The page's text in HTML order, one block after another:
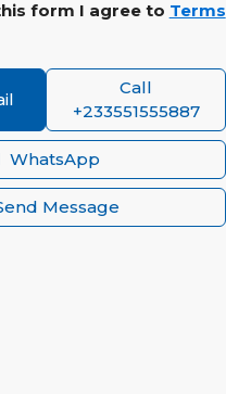
form I agree to Terms
Call
+233551555887
WhatsApp
Message